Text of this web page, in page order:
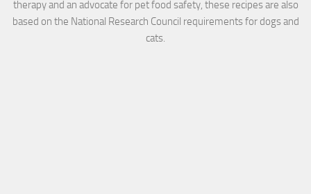
therapy and an advocate for pet food safety, these recipes are also
based on the National Research Council requirements for dogs and
cats.